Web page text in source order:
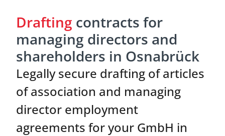
Drafting contracts for
managing directors and
shareholders in Osnabrück
Legally secure drafting of articles
of association and managing
director employment
agreements for your GmbH in